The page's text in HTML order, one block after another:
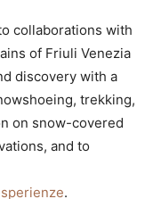
collaborations with
of Friuli Venezia
discovery with a
trekking,
on snow-covered
and to
.